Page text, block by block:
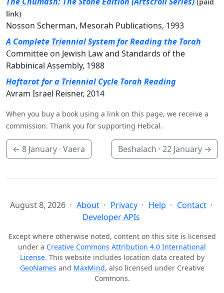
link)
Nosson Scherman, Mesorah Publications, 1993
A Complete Triennial System for Reading the Torah
Committee on Jewish Law and Standards of the
Rabbinical Assembly, 1988
Haftarot for a Triennial Cycle Torah Reading
Avram Israel Reisner, 2014
When you buy a book using a link on this page, we receive a
commission. Thank you for supporting Hebcal.
← 8 January · Vaera Beshalach · 22 January →
August 8, 2026 About Privacy Help
Contact
Developer APIs
Except where otherwise noted, content on this site is licensed
under a Creative Commons Attribution 4.0 International
License. This website includes location data created by
GeoNames and MaxMind, also licensed under Creative
Commons.